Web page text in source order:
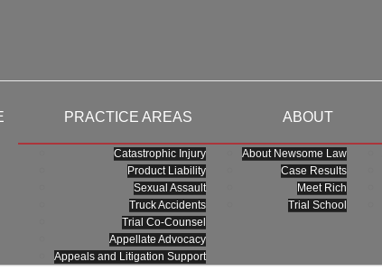
PRACTICE AREAS
Catastrophic Injury
Product Liability
Sexual Assault
Truck Accidents
Trial Co-Counsel
Appellate Advocacy
Appeals and Litigation Support
ABOUT
About Newsome Law
Case Results
Meet Rich
Trial School